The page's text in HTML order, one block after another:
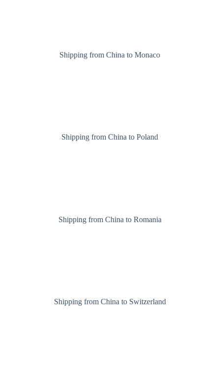
Shipping from China to Monaco
Shipping from China to Poland
Shipping from China to Romania
Shipping from China to Switzerland